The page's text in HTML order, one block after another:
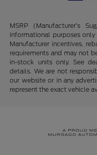
MSRP (Manufacturer’s
informational purposes only
Manufacturer incentives,
requirements and may not
in-stock units only. See
details. We are not
our website or in any
represent the exact vehicle